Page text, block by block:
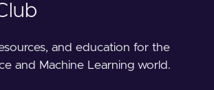
and education for the
and Machine Learning world.